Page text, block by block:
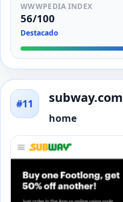
WWWPEDIA INDEX
56/100
Destacado
#11 subway.com
home